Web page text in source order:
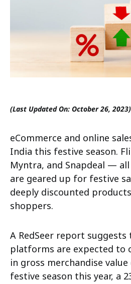
(Last Updated On: October 26, 2023)
eCommerce and online
India this festive season.
Myntra, and Snapdeal —
are geared up for festive
deeply discounted
shoppers.
A RedSeer report suggests
platforms are expected to
in gross merchandise
festive season this year, a